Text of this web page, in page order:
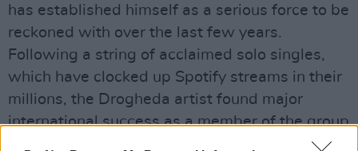
has established himself as a serious force to be
reckoned with over the last few years.
Following a string of acclaimed solo singles,
which have clocked up Spotify streams in their
millions, the Drogheda artist found major
international success as a member of the group
Little Mix: The